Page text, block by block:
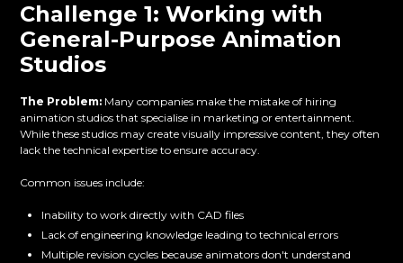
Challenge 1: Working with
General-Purpose Animation
Studios
The Problem: Many companies make the mistake of hiring
animation studios that specialise in marketing or entertainment.
While these studios may create visually impressive content, they often
lack the technical expertise to ensure accuracy.
Common issues include:
Inability to work directly with CAD files
Lack of engineering knowledge leading to technical errors
Multiple revision cycles because animators don't understand